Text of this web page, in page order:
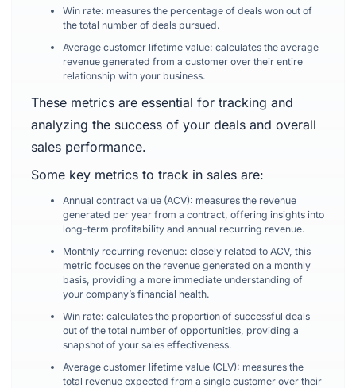
Win rate: measures the percentage of deals won out of
the total number of deals pursued.
Average customer lifetime value: calculates the average
revenue generated from a customer over their entire
relationship with your business.
These metrics are essential for tracking and
analyzing the success of your deals and overall
sales performance.
Some key metrics to track in sales are:
Annual contract value (ACV): measures the revenue
generated per year from a contract, offering insights into
long-term profitability and annual recurring revenue.
Monthly recurring revenue: closely related to ACV, this
metric focuses on the revenue generated on a monthly
basis, providing a more immediate understanding of
your company’s financial health.
Win rate: calculates the proportion of successful deals
out of the total number of opportunities, providing a
snapshot of your sales effectiveness.
Average customer lifetime value (CLV): measures the
total revenue expected from a single customer over their